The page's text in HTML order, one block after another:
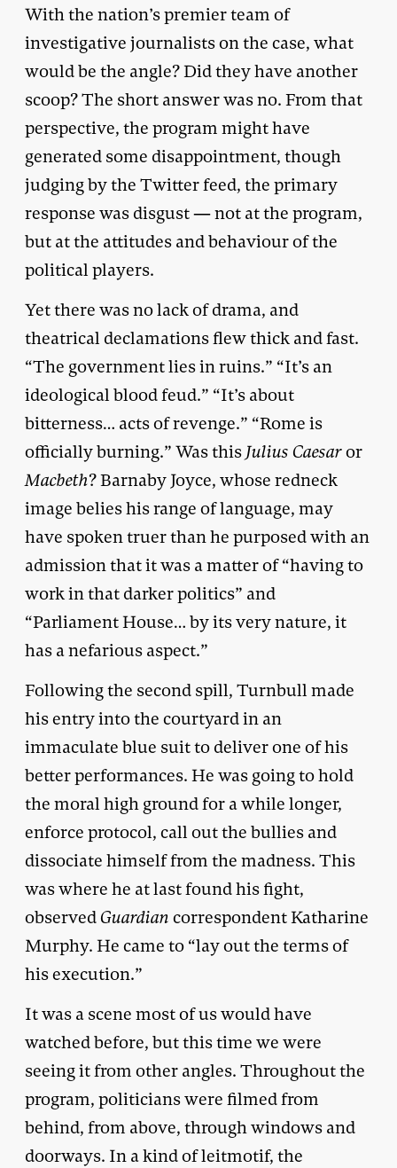
With the nation’s premier team of
investigative journalists on the case, what
would be the angle? Did they have another
scoop? The short answer was no. From that
perspective, the program might have
generated some disappointment, though
judging by the Twitter feed, the primary
response was disgust — not at the program,
but at the attitudes and behaviour of the
political players.
Yet there was no lack of drama, and
theatrical declamations flew thick and fast.
“The government lies in ruins.” “It’s an
ideological blood feud.” “It’s about
bitterness… acts of revenge.” “Rome is
officially burning.” Was this Julius Caesaror
Macbeth? Barnaby Joyce, whose redneck
image belies his range of language, may
have spoken truer than he purposed with an
admission that it was a matter of “having to
work in that darker politics” and
“Parliament House… by its very nature, it
has a nefarious aspect.”
Following the second spill, Turnbull made
his entry into the courtyard in an
immaculate blue suit to deliver one of his
better performances. He was going to hold
the moral high ground for a while longer,
enforce protocol, call out the bullies and
dissociate himself from the madness. This
was where he at last found his fight,
observedGuardian correspondent Katharine
Murphy. He came to “lay out the terms of
his execution.”
It was a scene most of us would have
watched before, but this time we were
seeing it from other angles. Throughout the
program, politicians were filmed from
behind, from above, through windows and
doorways. In a kind of leitmotif, the